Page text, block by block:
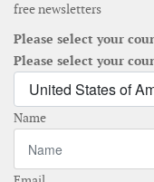
free newsletters
Please select your
Please select your
Name